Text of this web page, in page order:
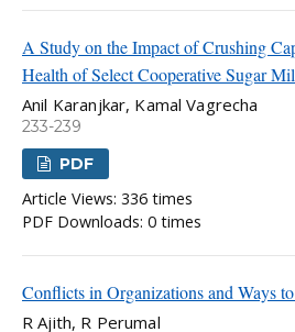
A Study on the Impact of Crushing
Health of Select Cooperative Sugar
Anil Karanjkar, Kamal Vagrecha
233-239
PDF
Article Views: 336 times
PDF Downloads: 0 times
Conflicts in Organizations and Ways
R Ajith, R Perumal